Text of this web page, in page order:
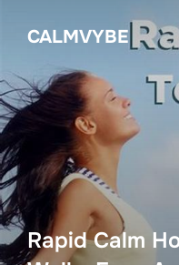
CALMVYBE
Rapid Calm